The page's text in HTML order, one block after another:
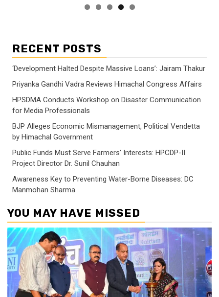
RECENT POSTS
‘Development Halted Despite Massive Loans’: Jairam Thakur
Priyanka Gandhi Vadra Reviews Himachal Congress Affairs
HPSDMA Conducts Workshop on Disaster Communication
for Media Professionals
BJP Alleges Economic Mismanagement, Political Vendetta
by Himachal Government
Public Funds Must Serve Farmers’ Interests: HPCDP-II
Project Director Dr. Sunil Chauhan
Awareness Key to Preventing Water-Borne Diseases: DC
Manmohan Sharma
YOU MAY HAVE MISSED